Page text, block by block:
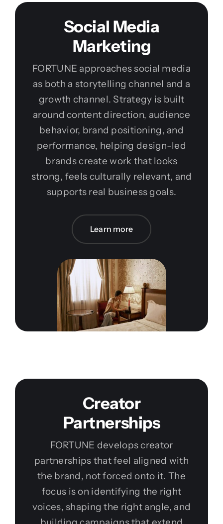
Social Media
Marketing
FORTUNE approaches social media
as both a storytelling channel and a
growth channel. Strategy is built
around content direction, audience
behavior, brand positioning, and
performance, helping design-led
brands create work that looks
strong, feels culturally relevant, and
supports real business goals.
Learn more
Creator
Partnerships
FORTUNE develops creator
partnerships that feel aligned with
the brand, not forced onto it. The
focus is on identifying the right
voices, shaping the right angle, and